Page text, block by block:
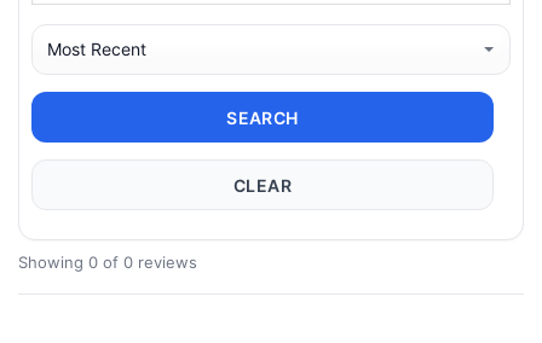
SEARCH
CLEAR
Showing 0 of 0 reviews